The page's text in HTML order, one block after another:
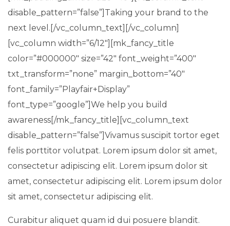
disable_pattern=”false”]Taking your brand to the
next level.[/vc_column_text][/vc_column]
[vc_column width=”6/12″][mk_fancy_title
color=”#000000″ size=”42″ font_weight=”400″
txt_transform=”none” margin_bottom=”40″
font_family=”Playfair+Display”
font_type=”google”]We help you build
awareness[/mk_fancy_title][vc_column_text
disable_pattern=”false”]Vivamus suscipit tortor eget
felis porttitor volutpat. Lorem ipsum dolor sit amet,
consectetur adipiscing elit. Lorem ipsum dolor sit
amet, consectetur adipiscing elit. Lorem ipsum dolor
sit amet, consectetur adipiscing elit.
Curabitur aliquet quam id dui posuere blandit.